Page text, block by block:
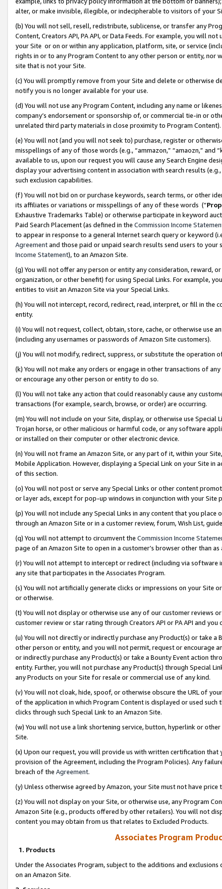
alter, or make invisible, illegible, or indecipherable to visitors of your
(b) You will not sell, resell, redistribute, sublicense, or transfer any
Content, Creators API, PA API, or Data Feeds. For example, you will
your Site or on or within any application, platform, site, or service
rights in or to any Program Content to any other person or entity, nor
site that is not your Site.
(c) You will promptly remove from your Site and delete or otherwise
notify you is no longer available for your use.
(d) You will not use any Program Content, including any name or
company’s endorsement or sponsorship of, or commercial tie-in or
unrelated third party materials in close proximity to Program Content).
(e) You will not (and you will not seek to) purchase, register or
misspellings of any of those words (e.g., “ammazon,” “amaozn,” and
available to us, upon our request you will cause any Search Engine
display your advertising content in association with search results
such exclusion capabilities.
(f) You will not bid on or purchase keywords, search terms, or other
its affiliates or variations or misspellings of any of these words (“
Exhaustive Trademarks Table) or otherwise participate in keyword
Paid Search Placement (as defined in the Commission Income
to appear in response to a general Internet search query or keyword
Agreementand those paid or unpaid search results send users to
Income Statement), to an Amazon Site.
(g) You will not offer any person or entity any consideration, reward,
organization, or other benefit) for using Special Links. For example,
entities to visit an Amazon Site via your Special Links.
(h) You will not intercept, record, redirect, read, interpret, or fill in
entity.
(i) You will not request, collect, obtain, store, cache, or otherwise use
(including any usernames or passwords of Amazon Site customers).
(j) You will not modify, redirect, suppress, or substitute the operation
(k) You will not make any orders or engage in other transactions of
or encourage any other person or entity to do so.
(l) You will not take any action that could reasonably cause any
transactions (for example, search, browse, or order) are occurring.
(m) You will not include on your Site, display, or otherwise use
Trojan horse, or other malicious or harmful code, or any software
or installed on their computer or other electronic device.
(n) You will not frame an Amazon Site, or any part of it, within your
Mobile Application. However, displaying a Special Link on your Site
of this section.
(o) You will not post or serve any Special Links or other content
or layer ads, except for pop-up windows in conjunction with your
(p) You will not include any Special Links in any content that you
through an Amazon Site or in a customer review, forum, Wish List,
(q) You will not attempt to circumvent the Commission Income
page of an Amazon Site to open in a customer’s browser other than
(r) You will not attempt to intercept or redirect (including via software
any site that participates in the Associates Program.
(s) You will not artificially generate clicks or impressions on your Site
or otherwise.
(t) You will not display or otherwise use any of our customer reviews
customer review or star rating through Creators API or PA API and
(u) You will not directly or indirectly purchase any Product(s) or take
other person or entity, and you will not permit, request or encourage
or indirectly purchase any Product(s) or take a Bounty Event action
entity. Further, you will not purchase any Product(s) through Special
any Products on your Site for resale or commercial use of any kind.
(v) You will not cloak, hide, spoof, or otherwise obscure the URL of
of the application in which Program Content is displayed or used
clicks through such Special Link to an Amazon Site.
(w) You will not use a link shortening service, button, hyperlink or
Site.
(x) Upon our request, you will provide us with written certification
provision of the Agreement, including the Program Policies). Any
breach of the Agreement.
(y) Unless otherwise agreed by Amazon, your Site must not have
(z) You will not display on your Site, or otherwise use, any Program
Amazon Site (e.g., products offered by other retailers). You will not
content you may obtain from us that relates to Excluded Products.
Associates Program
1. Products
Under the Associates Program, subject to the additions and
on an Amazon Site.